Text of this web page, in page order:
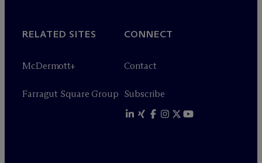
RELATED SITES
McDermott+
Farragut Square Group
CONNECT
Contact
Subscribe